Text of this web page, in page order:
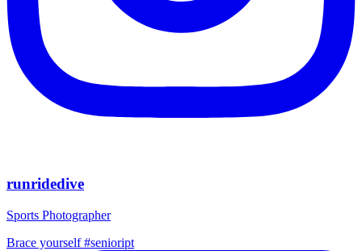
runridedive
Sports Photographer
Brace yourself #senioript